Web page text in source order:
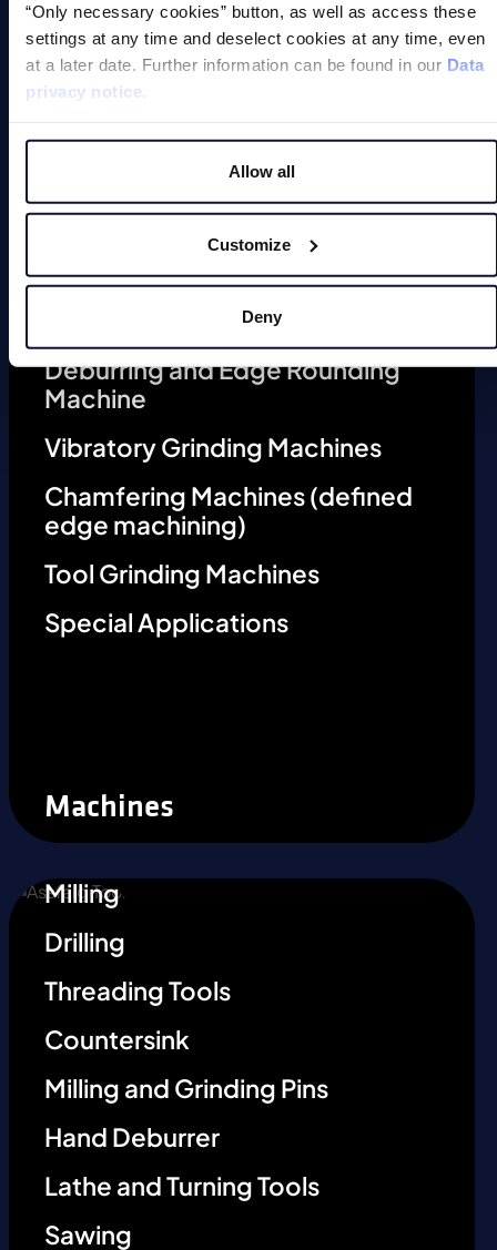
“Only necessary cookies” button, as well as access these
settings at any time and deselect cookies at any time, even
at a later date. Further information can be found in our Data
privacy notice
Allow all
Customize
Deny
Special Applications
Magnets
Deburring Machines (undefined
edge machining)
Deburring and Edge Rounding
Machine
Vibratory Grinding Machines
Chamfering Machines (defined
edge machining)
Tool Grinding Machines
Special Applications
Machines
Milling
Drilling
Threading Tools
Countersink
Milling and Grinding Pins
Hand Deburrer
Lathe and Turning Tools
Sawing